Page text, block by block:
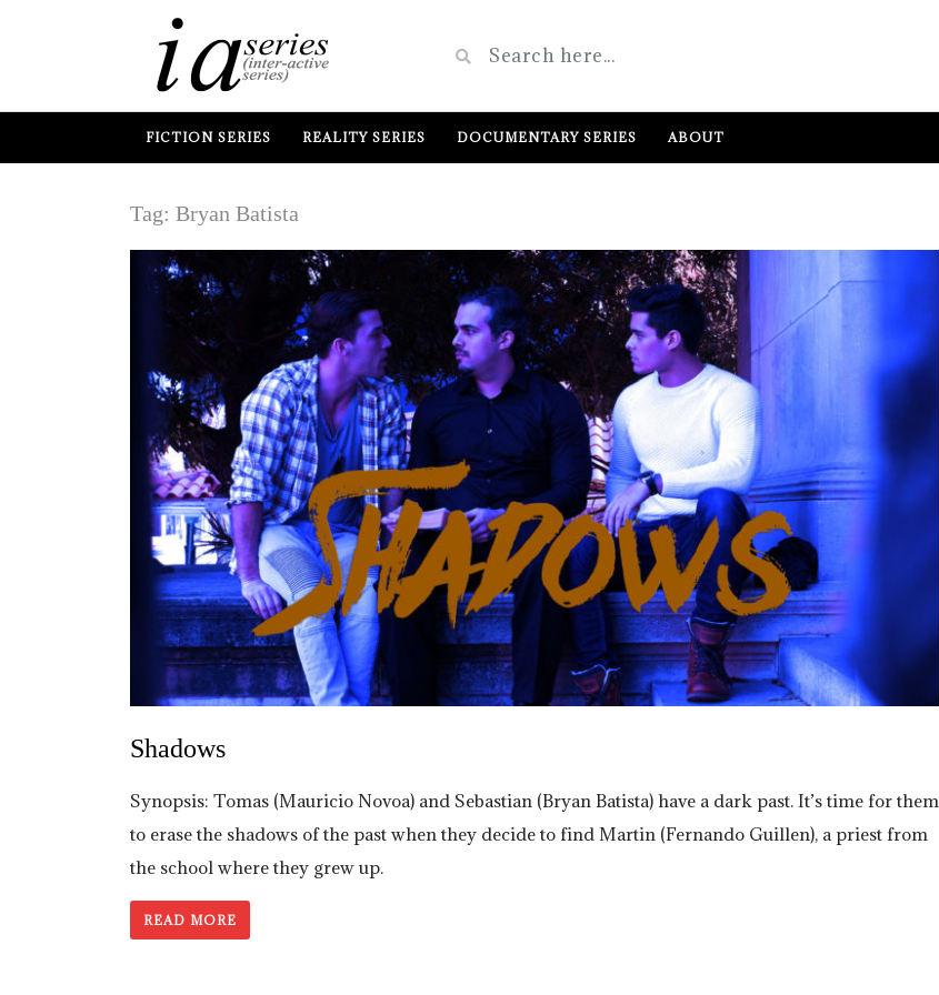
FICTION SERIES REALITY SERIES DOCUMENTARY SERIES ABOUT
Tag: Bryan Batista
Shadows
Synopsis: Tomas (Mauricio Novoa) and Sebastian (Bryan Batista) have a dark past. It’s time for them
to erase the shadows of the past when they decide to find Martin (Fernando Guillen), a priest from
the school where they grew up.
READ MORE